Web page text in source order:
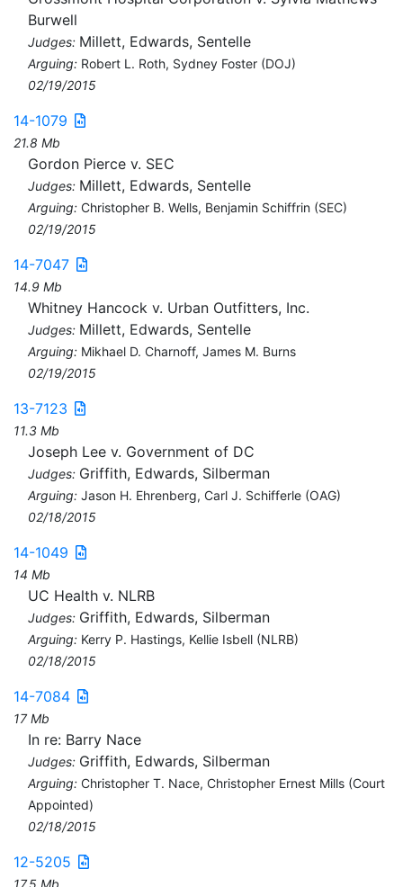
Burwell
Judges: Millett, Edwards, Sentelle
Arguing: Robert L. Roth, Sydney Foster (DOJ)
02/19/2015
14-1079
21.8 Mb
Gordon Pierce v. SEC
Judges: Millett, Edwards, Sentelle
Arguing: Christopher B. Wells, Benjamin Schiffrin (SEC)
02/19/2015
14-7047
14.9 Mb
Whitney Hancock v. Urban Outfitters, Inc.
Judges: Millett, Edwards, Sentelle
Arguing: Mikhael D. Charnoff, James M. Burns
02/19/2015
13-7123
11.3 Mb
Joseph Lee v. Government of DC
Judges: Griffith, Edwards, Silberman
Arguing: Jason H. Ehrenberg, Carl J. Schifferle (OAG)
02/18/2015
14-1049
14 Mb
UC Health v. NLRB
Judges: Griffith, Edwards, Silberman
Arguing: Kerry P. Hastings, Kellie Isbell (NLRB)
02/18/2015
14-7084
17 Mb
In re: Barry Nace
Judges: Griffith, Edwards, Silberman
Arguing: Christopher T. Nace, Christopher Ernest Mills (Court
Appointed)
02/18/2015
12-5205
17.5 Mb